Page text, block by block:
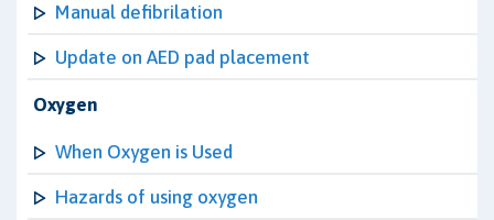
Manual defibrilation
Update on AED pad placement
Oxygen
When Oxygen is Used
Hazards of using oxygen